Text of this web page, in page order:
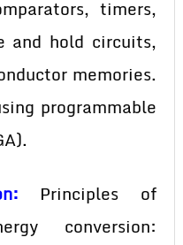
timers,
and hold circuits,
memories.
programmable
Principles of
conversion: